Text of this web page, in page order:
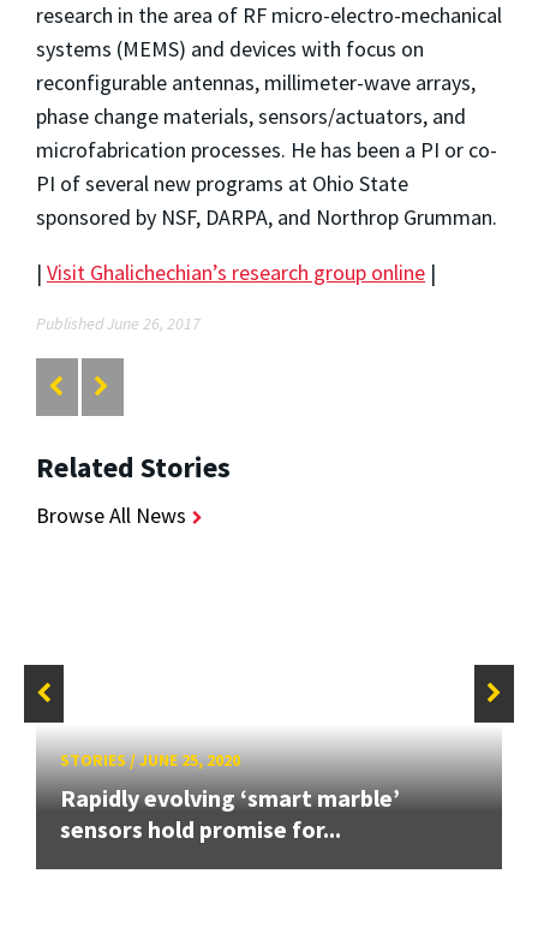
research in the area of RF micro-electro-mechanical
systems (MEMS) and devices with focus on
reconfigurable antennas, millimeter-wave arrays,
phase change materials, sensors/actuators, and
microfabrication processes. He has been a PI or co-
PI of several new programs at Ohio State
sponsored by NSF, DARPA, and Northrop Grumman.
| Visit Ghalichechian’s research group online |
Published June 26, 2017
Related Stories
Browse All News
STORIES/JUNE 25, 2020
Rapidly evolving ‘smart marble’
sensors hold promise for...